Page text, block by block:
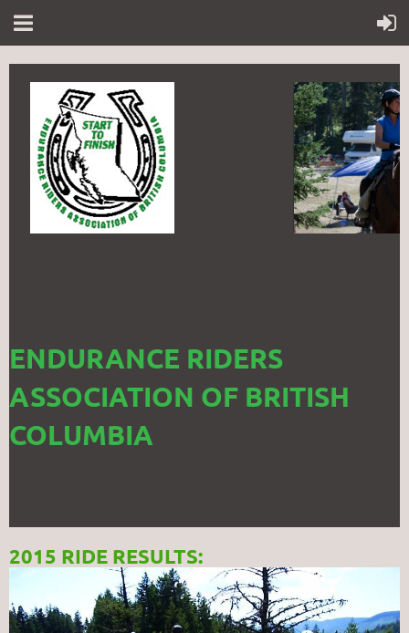
ENDURANCE RIDERS
ASSOCIATION OF BRITISH
COLUMBIA
2015 RIDE RESULTS: